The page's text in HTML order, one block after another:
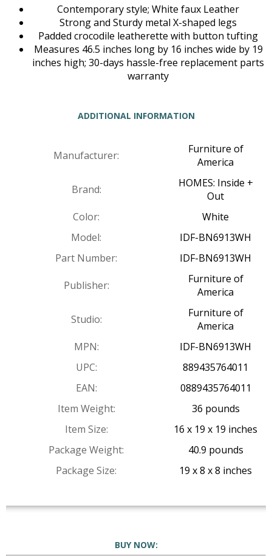
Contemporary style; White faux Leather
Strong and Sturdy metal X-shaped legs
Padded crocodile leatherette with button tufting
Measures 46.5 inches long by 16 inches wide by 19
inches high; 30-days hassle-free replacement parts
warranty
ADDITIONAL INFORMATION
Manufacturer:
Furniture of
America
Brand:
HOMES: Inside +
Out
Color:
White
Model:
IDF-BN6913WH
Part Number:
IDF-BN6913WH
Publisher:
Furniture of
America
Studio:
Furniture of
America
MPN:
IDF-BN6913WH
UPC:
889435764011
EAN:
0889435764011
Item Weight:
36 pounds
Item Size:
16 x 19 x 19 inches
Package Weight:
40.9 pounds
Package Size:
19 x 8 x 8 inches
BUY NOW: